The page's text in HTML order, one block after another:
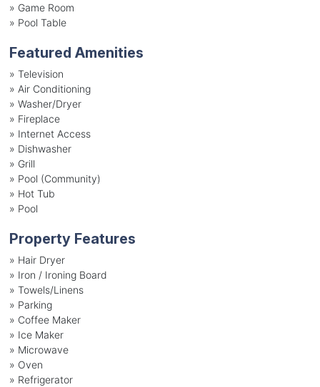
» Game Room
» Pool Table
Featured Amenities
» Television
» Air Conditioning
» Washer/Dryer
» Fireplace
» Internet Access
» Dishwasher
» Grill
» Pool (Community)
» Hot Tub
» Pool
Property Features
» Hair Dryer
» Iron / Ironing Board
» Towels/Linens
» Parking
» Coffee Maker
» Ice Maker
» Microwave
» Oven
» Refrigerator